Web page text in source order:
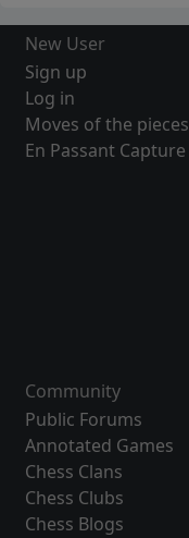
New User
Sign up
Log in
Moves of the pieces
En Passant Capture
Community
Public Forums
Annotated Games
Chess Clans
Chess Clubs
Chess Blogs